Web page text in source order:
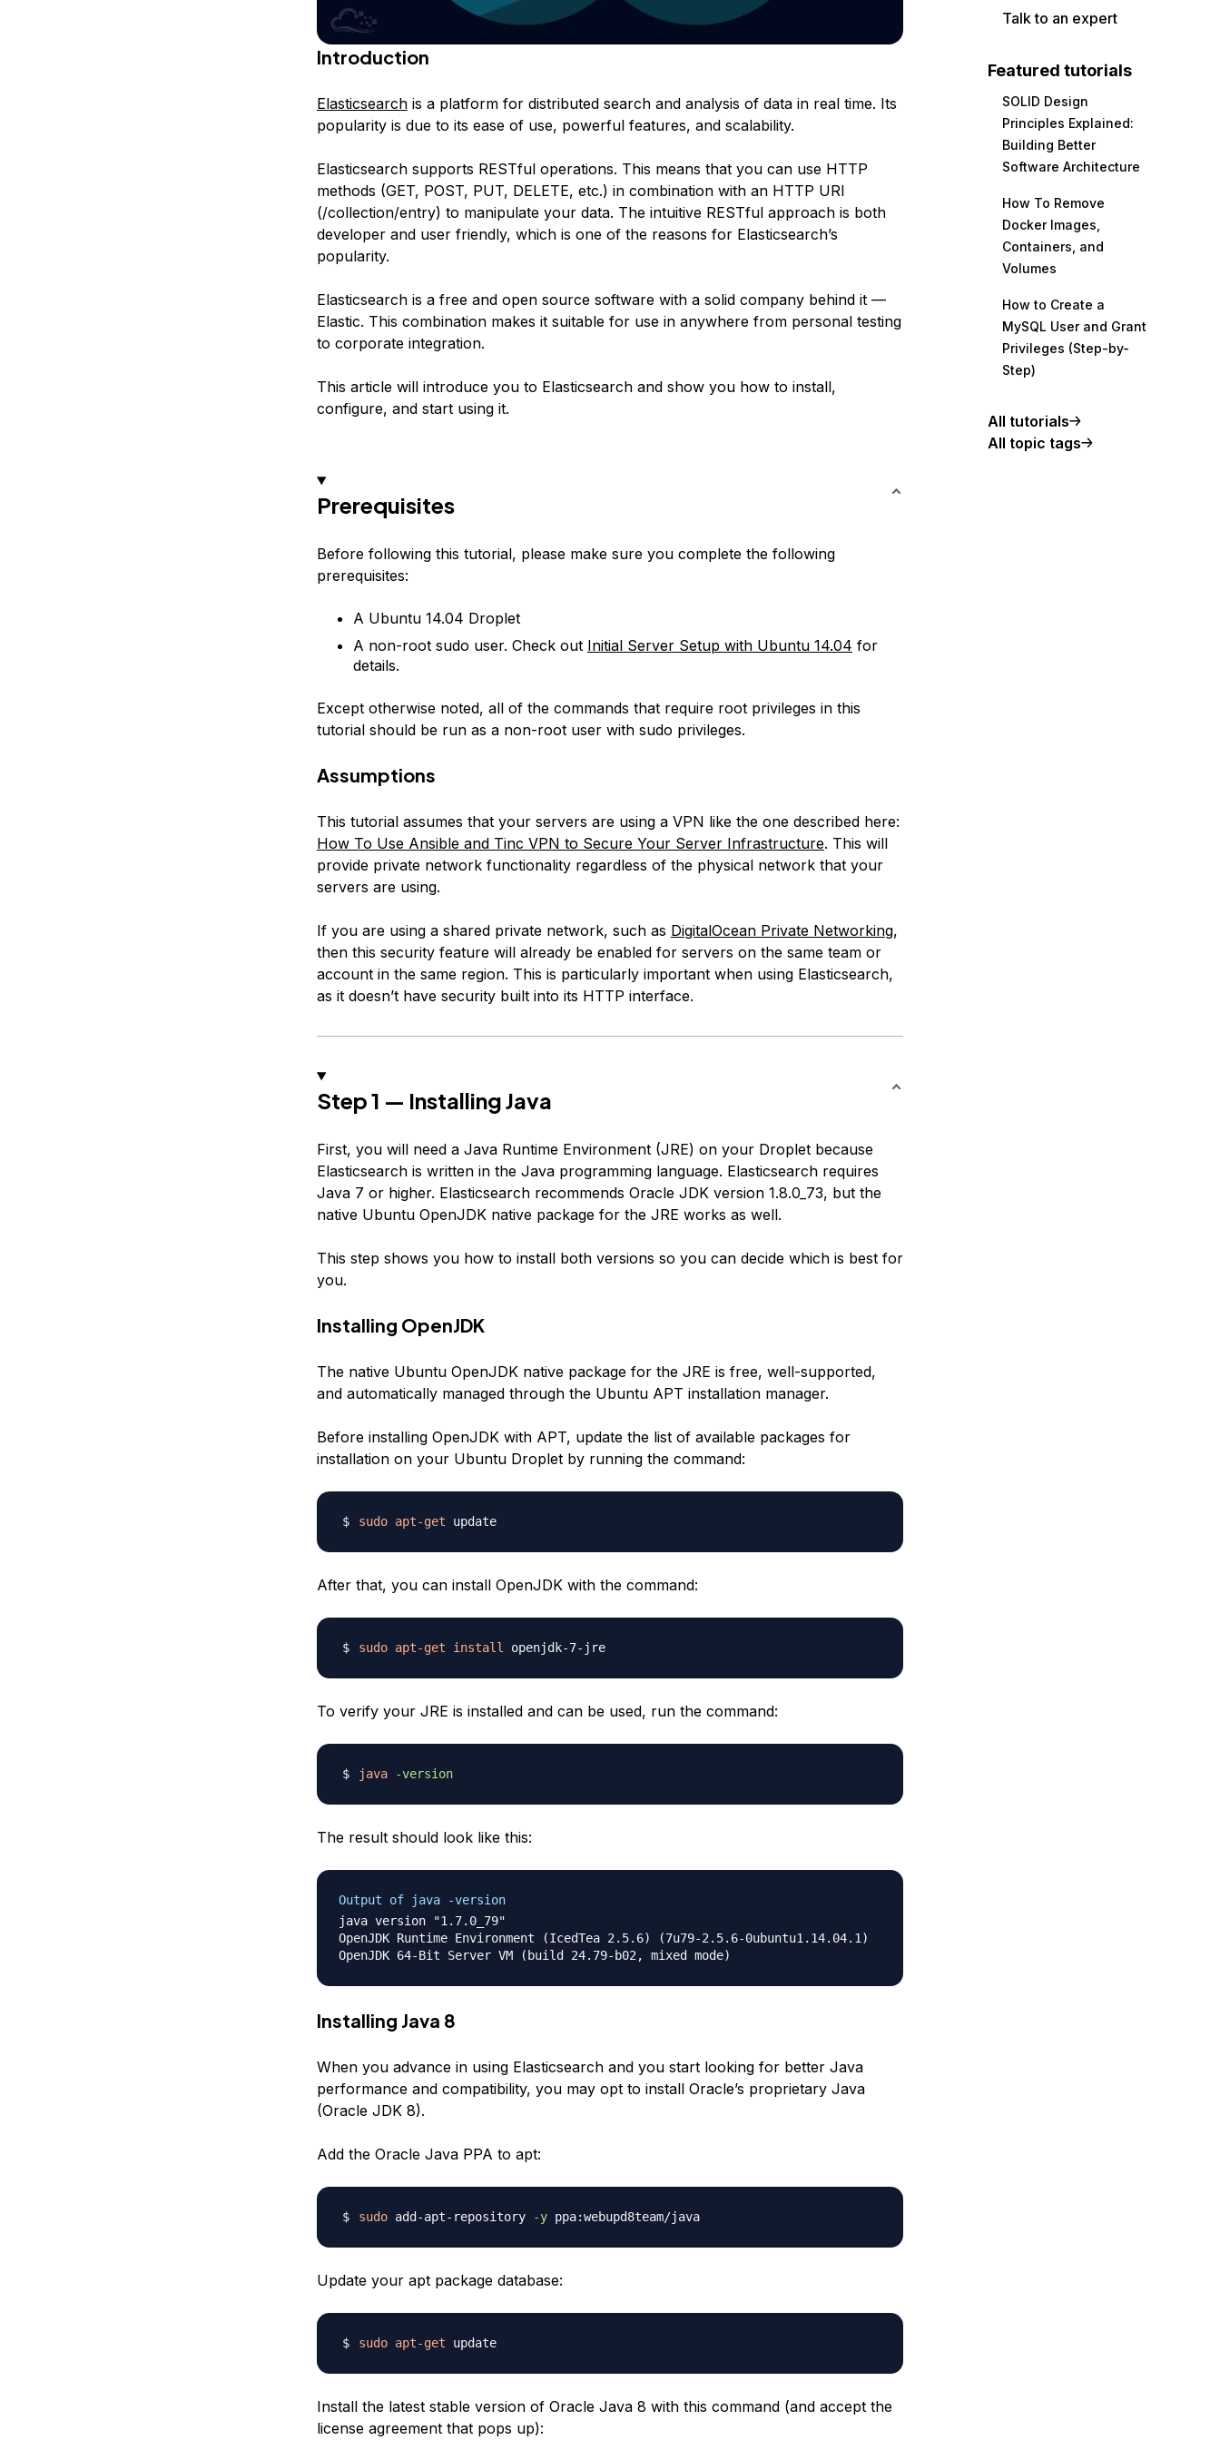
Introduction
Elasticsearchis a platform for distributed search and analysis of data in real time. Its
popularity is due to its ease of use, powerful features, and scalability.
Elasticsearch supports RESTful operations. This means that you can use HTTP
methods (GET, POST, PUT, DELETE, etc.) in combination with an HTTP URI
(/collection/entry) to manipulate your data. The intuitive RESTful approach is both
developer and user friendly, which is one of the reasons for Elasticsearch’s
popularity.
Elasticsearch is a free and open source software with a solid company behind it —
Elastic. This combination makes it suitable for use in anywhere from personal testing
to corporate integration.
This article will introduce you to Elasticsearch and show you how to install,
configure, and start using it.
Prerequisites
Before following this tutorial, please make sure you complete the following
prerequisites:
A Ubuntu 14.04 Droplet
A non-root sudo user. Check out Initial Server Setup with Ubuntu 14.04 for
details.
Except otherwise noted, all of the commands that require root privileges in this
tutorial should be run as a non-root user with sudo privileges.
Assumptions
This tutorial assumes that your servers are using a VPN like the one described here:
How To Use Ansible and Tinc VPN to Secure Your Server Infrastructure. This will
provide private network functionality regardless of the physical network that your
servers are using.
If you are using a shared private network, such as DigitalOcean Private Networking,
then this security feature will already be enabled for servers on the same team or
account in the same region. This is particularly important when using Elasticsearch,
as it doesn’t have security built into its HTTP interface.
Step 1 — Installing Java
First, you will need a Java Runtime Environment (JRE) on your Droplet because
Elasticsearch is written in the Java programming language. Elasticsearch requires
Java 7 or higher. Elasticsearch recommends Oracle JDK version 1.8.0_73, but the
native Ubuntu OpenJDK native package for the JRE works as well.
This step shows you how to install both versions so you can decide which is best for
you.
Installing OpenJDK
The native Ubuntu OpenJDK native package for the JRE is free, well-supported,
and automatically managed through the Ubuntu APT installation manager.
Before installing OpenJDK with APT, update the list of available packages for
installation on your Ubuntu Droplet by running the command:
sudo apt-get update
After that, you can install OpenJDK with the command:
sudo apt-get install openjdk-7-jre
To verify your JRE is installed and can be used, run the command:
java -version
The result should look like this:
Output of java -version
java version "1.7.0_79"
OpenJDK Runtime Environment (IcedTea 2.5.6) (7u79-2.5.6-0ubuntu1.14.04.1)
Installing Java 8
When you advance in using Elasticsearch and you start looking for better Java
performance and compatibility, you may opt to install Oracle’s proprietary Java
(Oracle JDK 8).
Add the Oracle Java PPA to apt:
sudo add-apt-repository -y ppa:webupd8team/java
Update your apt package database:
sudo apt-get update
Install the latest stable version of Oracle Java 8 with this command (and accept the
license agreement that pops up):
Talk to an expert
Featured tutorials
SOLID Design
Principles Explained:
Building Better
Software Architecture
How To Remove
Docker Images,
Containers, and
Volumes
How to Create a
MySQL User and Grant
Privileges (Step-by-
Step)
All tutorials
All topic tags